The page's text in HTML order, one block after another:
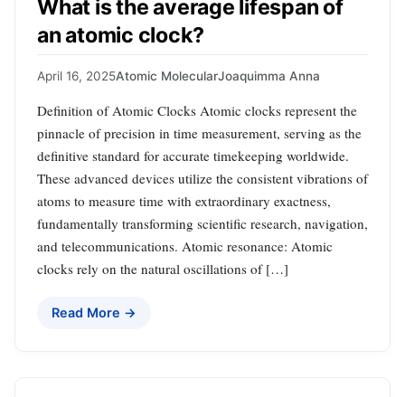
What is the average lifespan of
an atomic clock?
April 16, 2025Atomic MolecularJoaquimma Anna
Definition of Atomic Clocks Atomic clocks represent the
pinnacle of precision in time measurement, serving as the
definitive standard for accurate timekeeping worldwide.
These advanced devices utilize the consistent vibrations of
atoms to measure time with extraordinary exactness,
fundamentally transforming scientific research, navigation,
and telecommunications. Atomic resonance: Atomic
clocks rely on the natural oscillations of […]
Read More →